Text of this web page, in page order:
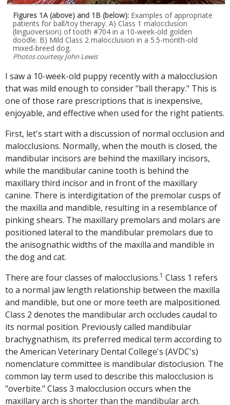
Figures 1A (above) and 1B (below): Examples of appropriate
patients for ball/toy therapy. A) Class 1 malocclusion
(linguoversion) of tooth #704 in a 10-week-old golden
doodle. B) Mild Class 2 malocclusion in a 5.5-month-old
mixed-breed dog.
Photos courtesy John Lewis
I saw a 10-week-old puppy recently with a malocclusion
that was mild enough to consider "ball therapy." This is
one of those rare prescriptions that is inexpensive,
enjoyable, and effective when used for the right patients.
First, let's start with a discussion of normal occlusion and
malocclusions. Normally, when the mouth is closed, the
mandibular incisors are behind the maxillary incisors,
while the mandibular canine tooth is behind the
maxillary third incisor and in front of the maxillary
canine. There is interdigitation of the premolar cusps of
the maxilla and mandible, resulting in a resemblance of
pinking shears. The maxillary premolars and molars are
positioned lateral to the mandibular premolars due to
the anisognathic widths of the maxilla and mandible in
the dog and cat.
There are four classes of malocclusions.1 Class 1 refers
to a normal jaw length relationship between the maxilla
and mandible, but one or more teeth are malpositioned.
Class 2 denotes the mandibular arch occludes caudal to
its normal position. Previously called mandibular
brachygnathism, its preferred medical term according to
the American Veterinary Dental College's (AVDC's)
nomenclature committee is mandibular distoclusion. The
common lay term used to describe this malocclusion is
"overbite." Class 3 malocclusion occurs when the
maxillary arch is shorter than the mandibular arch.